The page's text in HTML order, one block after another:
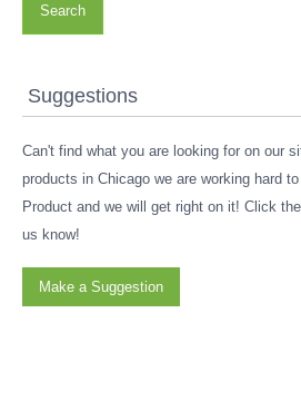
Search
Suggestions
Can't find what you are looking for on our
products in Chicago we are working hard
Product and we will get right on it! Click
us know!
Make a Suggestion